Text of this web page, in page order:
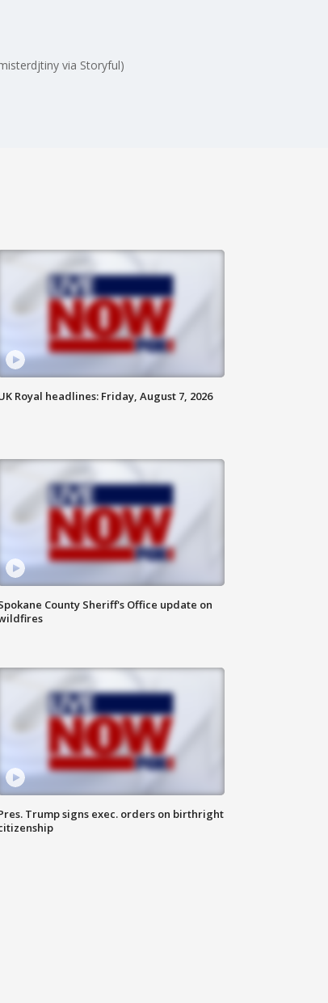
via Storyful)
Royal headlines: Friday, August 7, 2026
County Sheriff's Office update on
Trump signs exec. orders on birthright